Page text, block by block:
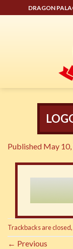
DRAGON
Published May
Trackbacks are
← Previous